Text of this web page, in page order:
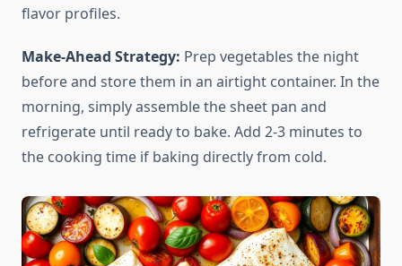
flavor profiles.
Make-Ahead Strategy: Prep vegetables the night
before and store them in an airtight container. In the
morning, simply assemble the sheet pan and
refrigerate until ready to bake. Add 2-3 minutes to
the cooking time if baking directly from cold.